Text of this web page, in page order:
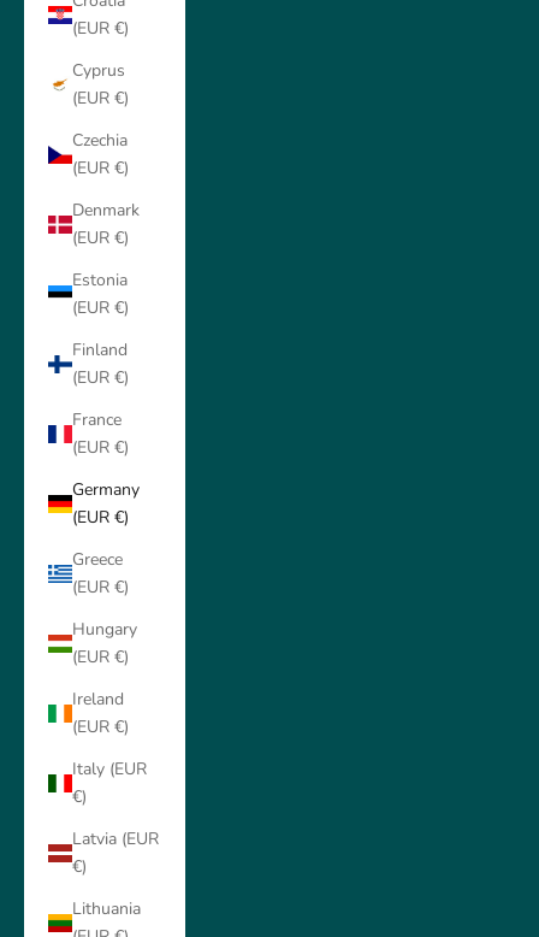
(EUR €)
Cyprus
(EUR €)
Czechia
(EUR €)
Denmark
(EUR €)
Estonia
(EUR €)
Finland
(EUR €)
France
(EUR €)
Germany
(EUR €)
Greece
(EUR €)
Hungary
(EUR €)
Ireland
(EUR €)
Italy (EUR
€)
Latvia (EUR
€)
Lithuania